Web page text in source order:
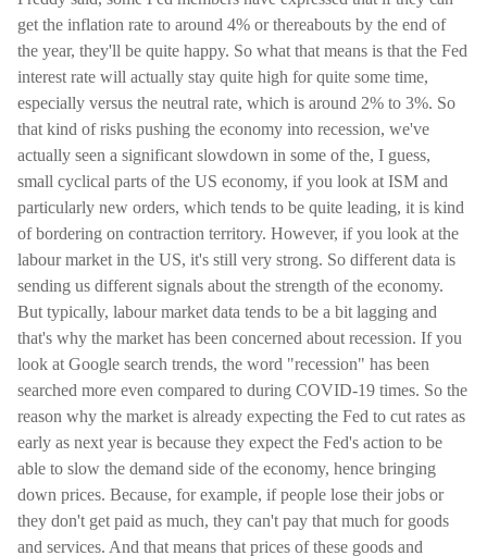
get the inflation rate to around 4% or thereabouts by the end of
the year, they'll be quite happy. So what that means is that the Fed
interest rate will actually stay quite high for quite some time,
especially versus the neutral rate, which is around 2% to 3%. So
that kind of risks pushing the economy into recession, we've
actually seen a significant slowdown in some of the, I guess,
small cyclical parts of the US economy, if you look at ISM and
particularly new orders, which tends to be quite leading, it is kind
of bordering on contraction territory. However, if you look at the
labour market in the US, it's still very strong. So different data is
sending us different signals about the strength of the economy.
But typically, labour market data tends to be a bit lagging and
that's why the market has been concerned about recession. If you
look at Google search trends, the word "recession" has been
searched more even compared to during COVID-19 times. So the
reason why the market is already expecting the Fed to cut rates as
early as next year is because they expect the Fed's action to be
able to slow the demand side of the economy, hence bringing
down prices. Because, for example, if people lose their jobs or
they don't get paid as much, they can't pay that much for goods
and services. And that means that prices of these goods and